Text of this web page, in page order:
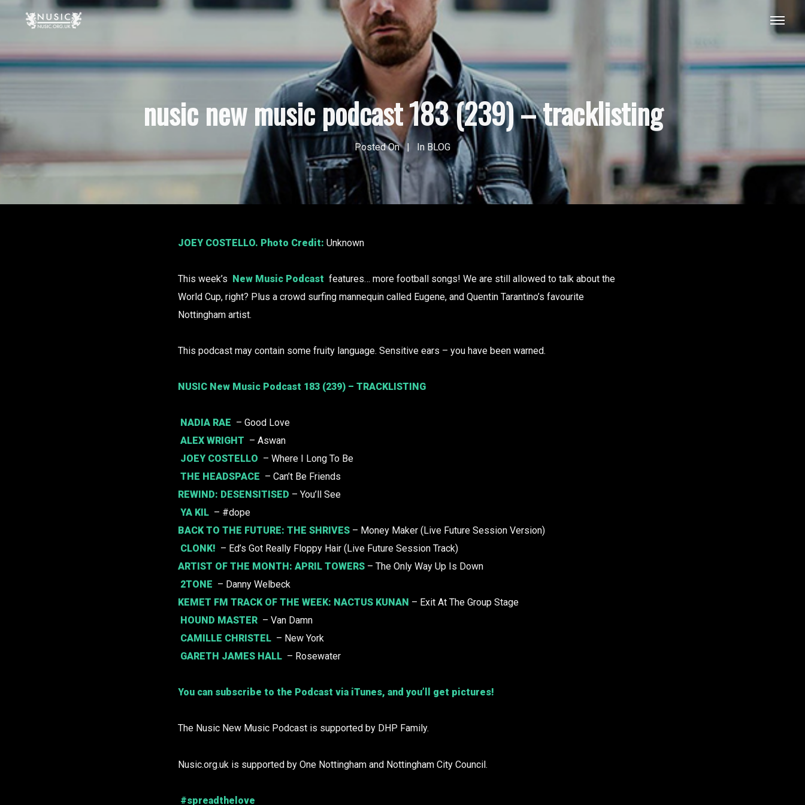
nusic new music podcast 183 (239) – tracklisting
Posted On In BLOG
JOEY COSTELLO. Photo Credit: Unknown
This week’s New Music Podcast features… more football songs! We are still allowed to talk about the
World Cup, right? Plus a crowd surfing mannequin called Eugene, and Quentin Tarantino’s favourite
Nottingham artist.
This podcast may contain some fruity language. Sensitive ears – you have been warned.
NUSIC New Music Podcast 183 (239) – TRACKLISTING
NADIA RAE – Good Love
ALEX WRIGHT – Aswan
JOEY COSTELLO – Where I Long To Be
THE HEADSPACE – Can’t Be Friends
REWIND: DESENSITISED – You’ll See
YA KIL – #dope
BACK TO THE FUTURE: THE SHRIVES – Money Maker (Live Future Session Version)
CLONK! – Ed’s Got Really Floppy Hair (Live Future Session Track)
ARTIST OF THE MONTH: APRIL TOWERS – The Only Way Up Is Down
2TONE – Danny Welbeck
KEMET FM TRACK OF THE WEEK: NACTUS KUNAN – Exit At The Group Stage
HOUND MASTER – Van Damn
CAMILLE CHRISTEL – New York
GARETH JAMES HALL – Rosewater
You can subscribe to the Podcast via iTunes, and you’ll get pictures!
The Nusic New Music Podcast is supported by DHP Family.
Nusic.org.uk is supported by One Nottingham and Nottingham City Council.
#spreadthelove